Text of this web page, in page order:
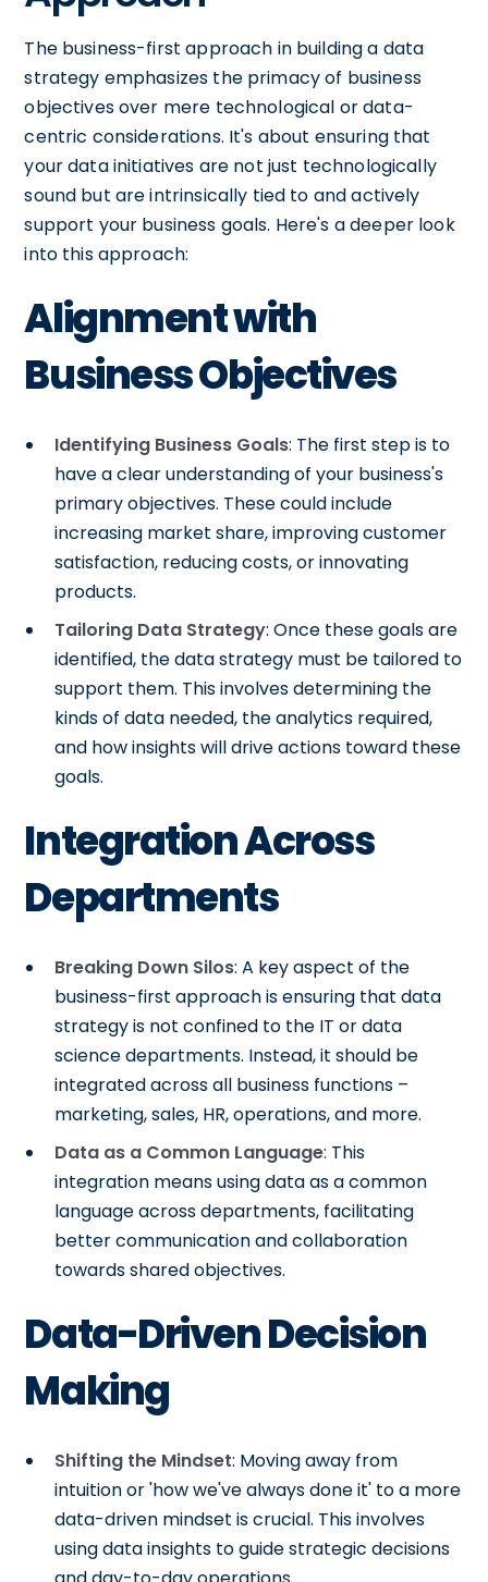
The business-first approach in building a data
strategy emphasizes the primacy of business
objectives over mere technological or data-
centric considerations. It's about ensuring that
your data initiatives are not just technologically
sound but are intrinsically tied to and actively
support your business goals. Here's a deeper look
into this approach:
Alignment with
Business Objectives
Identifying Business Goals: The first step is to
have a clear understanding of your business's
primary objectives. These could include
increasing market share, improving customer
satisfaction, reducing costs, or innovating
products.
Tailoring Data Strategy: Once these goals are
identified, the data strategy must be tailored to
support them. This involves determining the
kinds of data needed, the analytics required,
and how insights will drive actions toward these
goals.
Integration Across
Departments
Breaking Down Silos: A key aspect of the
business-first approach is ensuring that data
strategy is not confined to the IT or data
science departments. Instead, it should be
integrated across all business functions –
marketing, sales, HR, operations, and more.
Data as a Common Language: This
integration means using data as a common
language across departments, facilitating
better communication and collaboration
towards shared objectives.
Data-Driven Decision
Making
Shifting the Mindset: Moving away from
intuition or 'how we've always done it' to a more
data-driven mindset is crucial. This involves
using data insights to guide strategic decisions